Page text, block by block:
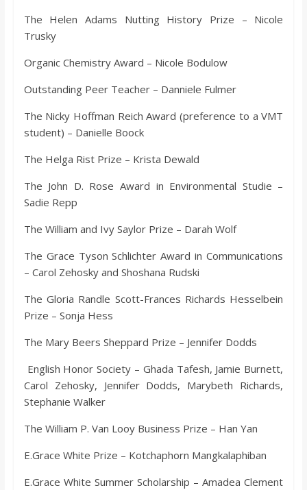
The Helen Adams Nutting History Prize – Nicole
Trusky
Organic Chemistry Award – Nicole Bodulow
Outstanding Peer Teacher – Danniele Fulmer
The Nicky Hoffman Reich Award (preference to a VMT
student) – Danielle Boock
The Helga Rist Prize – Krista Dewald
The John D. Rose Award in Environmental Studie –
Sadie Repp
The William and Ivy Saylor Prize – Darah Wolf
The Grace Tyson Schlichter Award in Communications
– Carol Zehosky and Shoshana Rudski
The Gloria Randle Scott-Frances Richards Hesselbein
Prize – Sonja Hess
The Mary Beers Sheppard Prize – Jennifer Dodds
English Honor Society – Ghada Tafesh, Jamie Burnett,
Carol Zehosky, Jennifer Dodds, Marybeth Richards,
Stephanie Walker
The William P. Van Looy Business Prize – Han Yan
E.Grace White Prize – Kotchaphorn Mangkalaphiban
E.Grace White Summer Scholarship – Amadea Clement